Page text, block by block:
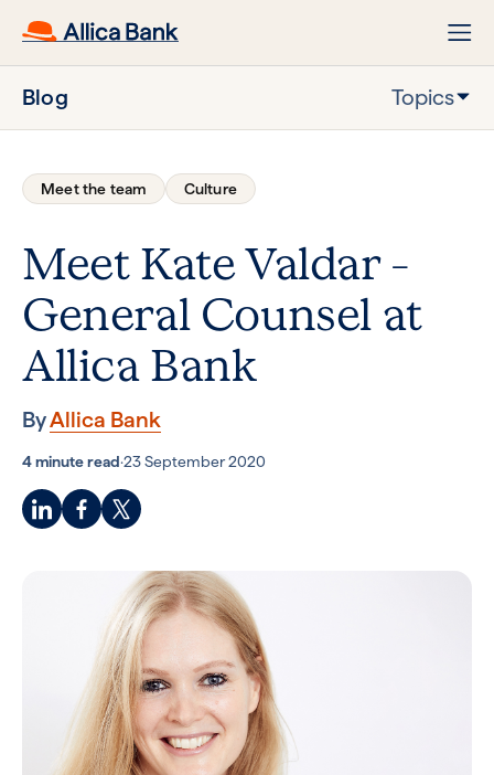
Blog Topics
Meet the team Culture
Meet Kate Valdar –
General Counsel at
Allica Bank
ByAllica Bank
4 minute read·23 September 2020